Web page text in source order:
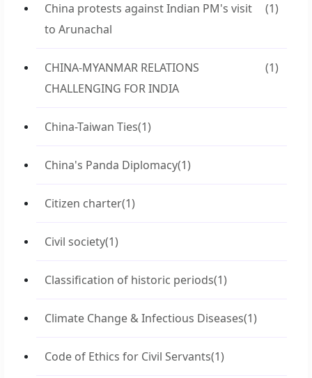
China protests against Indian PM's visit
to Arunachal
(1)
CHINA-MYANMAR RELATIONS
CHALLENGING FOR INDIA
(1)
China-Taiwan Ties(1)
China's Panda Diplomacy(1)
Citizen charter(1)
Civil society(1)
Classification of historic periods(1)
Climate Change & Infectious Diseases(1)
Code of Ethics for Civil Servants(1)